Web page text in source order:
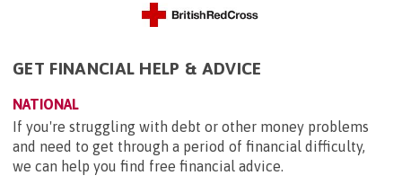
GET FINANCIAL HELP & ADVICE
NATIONAL
If you're struggling with debt or other money problems
and need to get through a period of financial difficulty,
we can help you find free financial advice.